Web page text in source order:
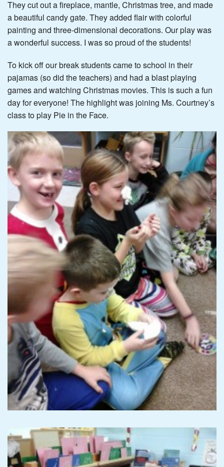
They cut out a fireplace, mantle, Christmas tree, and made
a beautiful candy gate. They added flair with colorful
painting and three-dimensional decorations. Our play was
a wonderful success. I was so proud of the students!
To kick off our break students came to school in their
pajamas (so did the teachers) and had a blast playing
games and watching Christmas movies. This is such a fun
day for everyone! The highlight was joining Ms. Courtney’s
class to play Pie in the Face.